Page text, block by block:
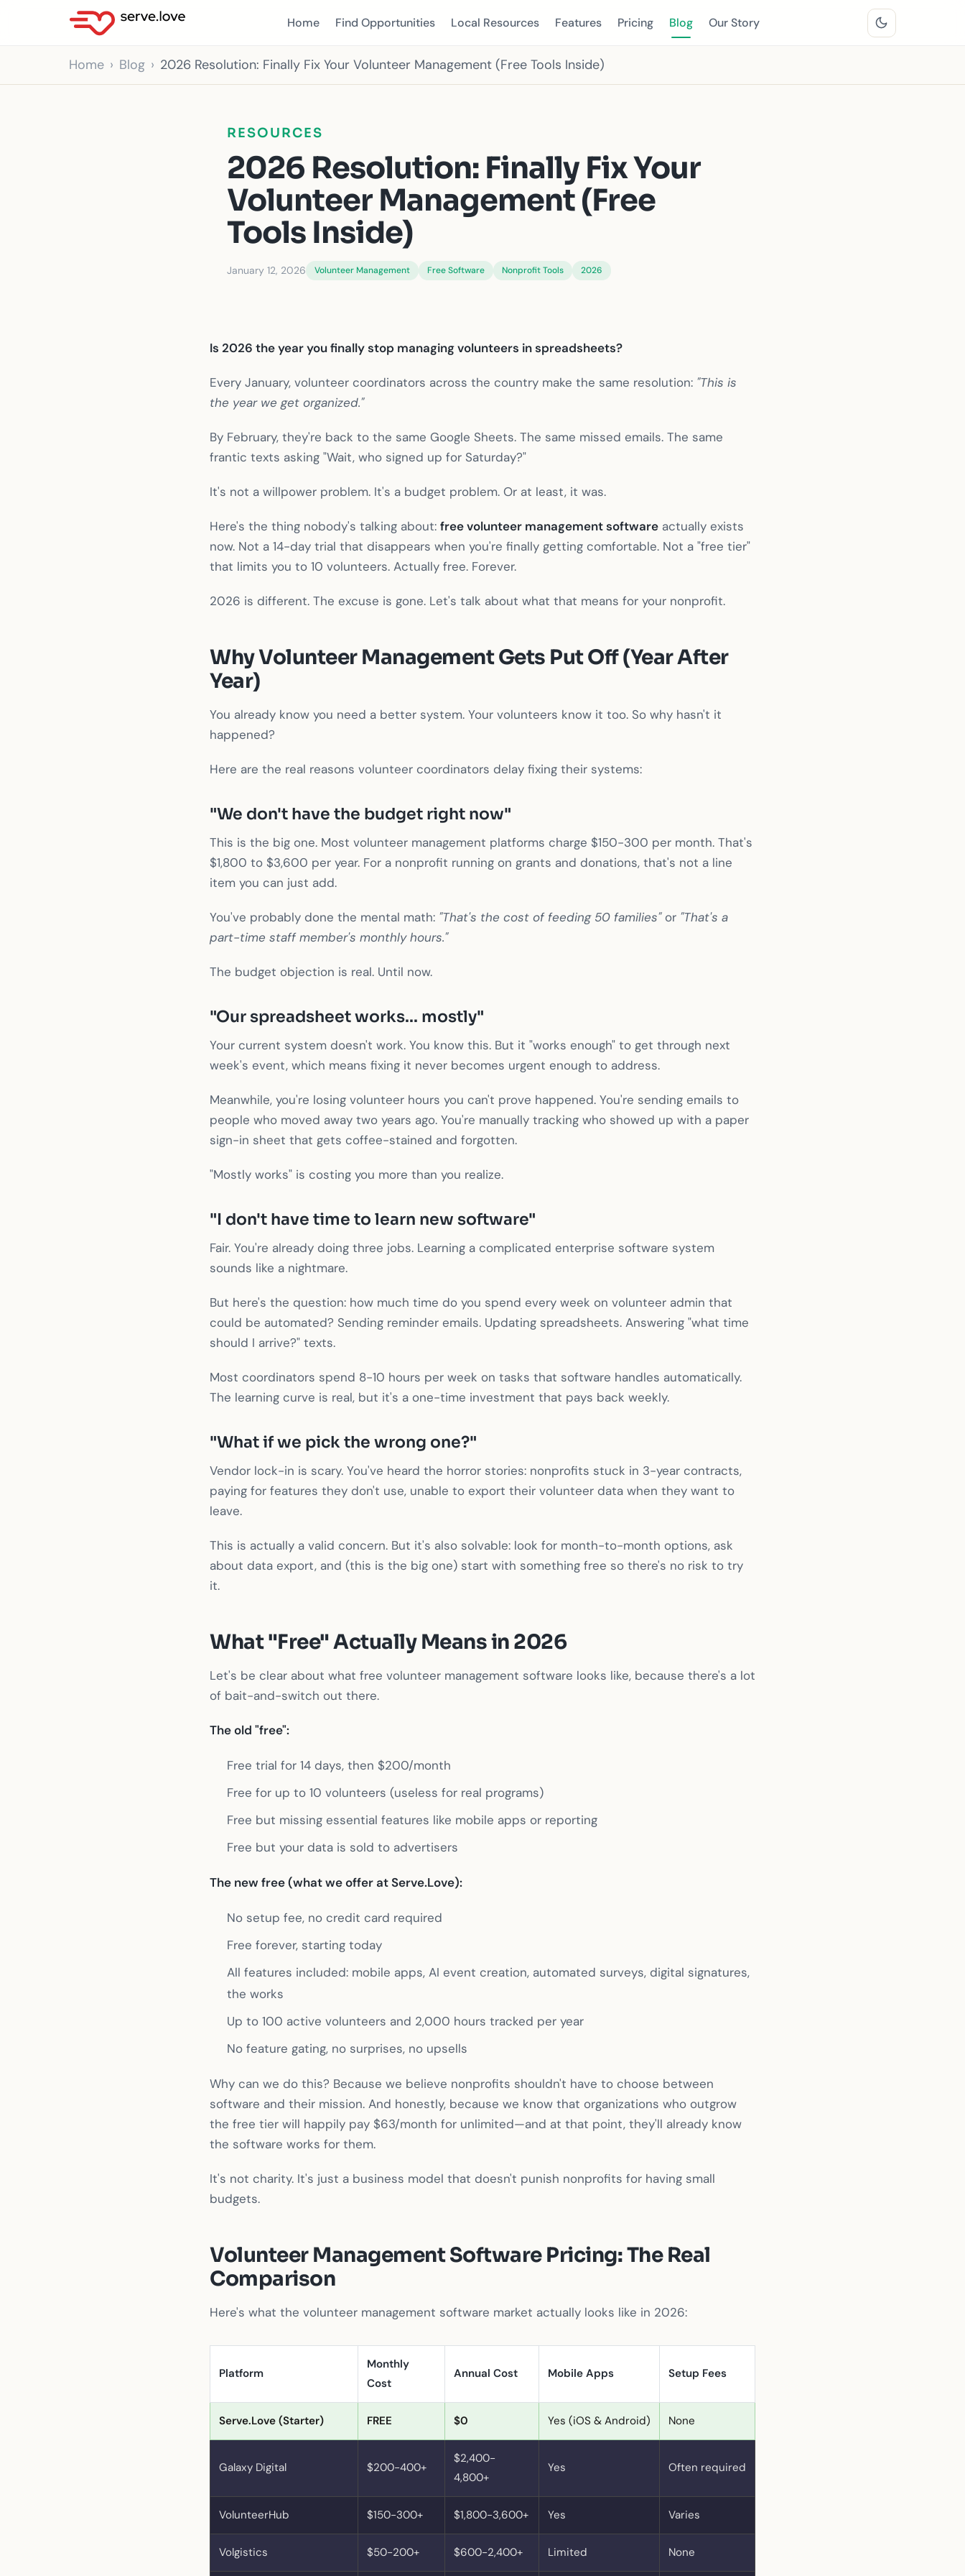
Home Find Opportunities Local Resources Features Pricing Blog Our Story
Home Blog 2026 Resolution: Finally Fix Your Volunteer Management (Free Tools Inside)
RESOURCES
2026 Resolution: Finally Fix Your
Volunteer Management (Free
Tools Inside)
January 12, 2026 Volunteer Management Free Software Nonprofit Tools 2026
Is 2026 the year you finally stop managing volunteers in spreadsheets?
Every January, volunteer coordinators across the country make the same resolution: "This is
the year we get organized."
By February, they're back to the same Google Sheets. The same missed emails. The same
frantic texts asking "Wait, who signed up for Saturday?"
It's not a willpower problem. It's a budget problem. Or at least, it was.
Here's the thing nobody's talking about: free volunteer management software actually exists
now. Not a 14-day trial that disappears when you're finally getting comfortable. Not a "free tier"
that limits you to 10 volunteers. Actually free. Forever.
2026 is different. The excuse is gone. Let's talk about what that means for your nonprofit.
Why Volunteer Management Gets Put Off (Year After
Year)
You already know you need a better system. Your volunteers know it too. So why hasn't it
happened?
Here are the real reasons volunteer coordinators delay fixing their systems:
"We don't have the budget right now"
This is the big one. Most volunteer management platforms charge $150-300 per month. That's
$1,800 to $3,600 per year. For a nonprofit running on grants and donations, that's not a line
item you can just add.
You've probably done the mental math: "That's the cost of feeding 50 families"or "That's a
part-time staff member's monthly hours."
The budget objection is real. Until now.
"Our spreadsheet works... mostly"
Your current system doesn't work. You know this. But it "works enough" to get through next
week's event, which means fixing it never becomes urgent enough to address.
Meanwhile, you're losing volunteer hours you can't prove happened. You're sending emails to
people who moved away two years ago. You're manually tracking who showed up with a paper
sign-in sheet that gets coffee-stained and forgotten.
"Mostly works" is costing you more than you realize.
"I don't have time to learn new software"
Fair. You're already doing three jobs. Learning a complicated enterprise software system
sounds like a nightmare.
But here's the question: how much time do you spend every week on volunteer admin that
could be automated? Sending reminder emails. Updating spreadsheets. Answering "what time
should I arrive?" texts.
Most coordinators spend 8-10 hours per week on tasks that software handles automatically.
The learning curve is real, but it's a one-time investment that pays back weekly.
"What if we pick the wrong one?"
Vendor lock-in is scary. You've heard the horror stories: nonprofits stuck in 3-year contracts,
paying for features they don't use, unable to export their volunteer data when they want to
leave.
This is actually a valid concern. But it's also solvable: look for month-to-month options, ask
about data export, and (this is the big one) start with something free so there's no risk to try
it.
What "Free" Actually Means in 2026
Let's be clear about what free volunteer management software looks like, because there's a lot
of bait-and-switch out there.
The old "free":
Free trial for 14 days, then $200/month
Free for up to 10 volunteers (useless for real programs)
Free but missing essential features like mobile apps or reporting
Free but your data is sold to advertisers
The new free (what we offer at Serve.Love):
No setup fee, no credit card required
Free forever, starting today
All features included: mobile apps, AI event creation, automated surveys, digital signatures,
the works
Up to 100 active volunteers and 2,000 hours tracked per year
No feature gating, no surprises, no upsells
Why can we do this? Because we believe nonprofits shouldn't have to choose between
software and their mission. And honestly, because we know that organizations who outgrow
the free tier will happily pay $63/month for unlimited—and at that point, they'll already know
the software works for them.
It's not charity. It's just a business model that doesn't punish nonprofits for having small
budgets.
Volunteer Management Software Pricing: The Real
Comparison
Here's what the volunteer management software market actually looks like in 2026:
Platform
Monthly
Cost
Annual Cost Mobile Apps Setup Fees
Serve.Love (Starter) FREE $0 Yes (iOS & Android) None
Galaxy Digital $200-400+
$2,400-
4,800+
Yes Often required
VolunteerHub $150-300+ $1,800-3,600+ Yes Varies
Volgistics $50-200+ $600-2,400+ Limited None